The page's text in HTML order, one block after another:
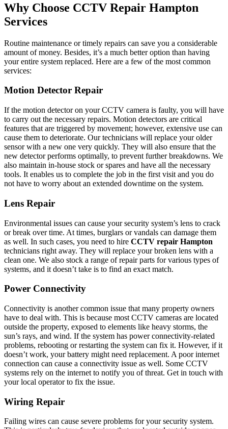
Why Choose CCTV Repair Hampton
Services
Routine maintenance or timely repairs can save you a considerable
amount of money. Besides, it’s a much better option than having
your entire system replaced. Here are a few of the most common
services:
Motion Detector Repair
If the motion detector on your CCTV camera is faulty, you will have
to carry out the necessary repairs. Motion detectors are critical
features that are triggered by movement; however, extensive use can
cause them to deteriorate. Our technicians will replace your older
sensor with a new one very quickly. They will also ensure that the
new detector performs optimally, to prevent further breakdowns. We
also maintain in-house stock or spares and have all the necessary
tools. It enables us to complete the job in the first visit and you do
not have to worry about an extended downtime on the system.
Lens Repair
Environmental issues can cause your security system’s lens to crack
or break over time. At times, burglars or vandals can damage them
as well. In such cases, you need to hire CCTV repair Hampton
technicians right away. They will replace your broken lens with a
clean one. We also stock a range of repair parts for various types of
systems, and it doesn’t take is to find an exact match.
Power Connectivity
Connectivity is another common issue that many property owners
have to deal with. This is because most CCTV cameras are located
outside the property, exposed to elements like heavy storms, the
sun’s rays, and wind. If the system has power connectivity-related
problems, rebooting or restarting the system can fix it. However, if it
doesn’t work, your battery might need replacement. A poor internet
connection can cause a connectivity issue as well. Some CCTV
systems rely on the internet to notify you of threat. Get in touch with
your local operator to fix the issue.
Wiring Repair
Failing wires can cause severe problems for your security system.